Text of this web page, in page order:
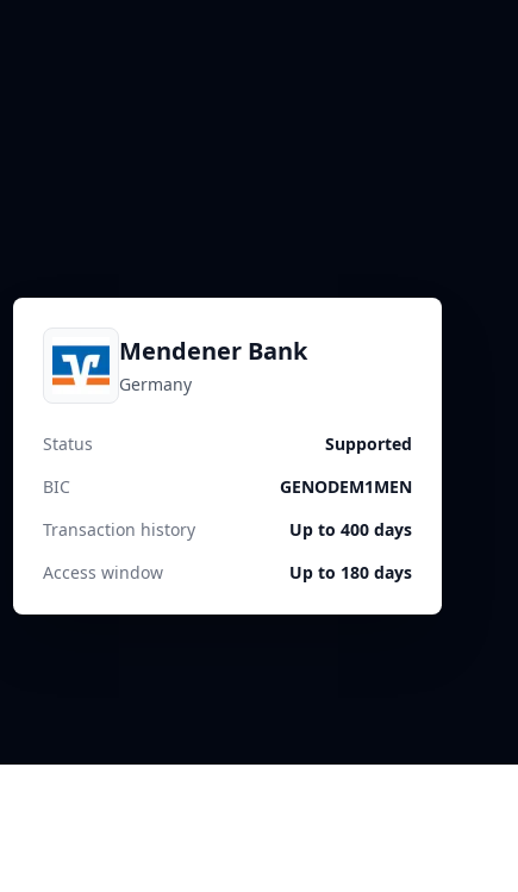
Mendener Bank
Germany
Status
Supported
BIC
GENODEM1MEN
Transaction history
Up to 400 days
Access window
Up to 180 days